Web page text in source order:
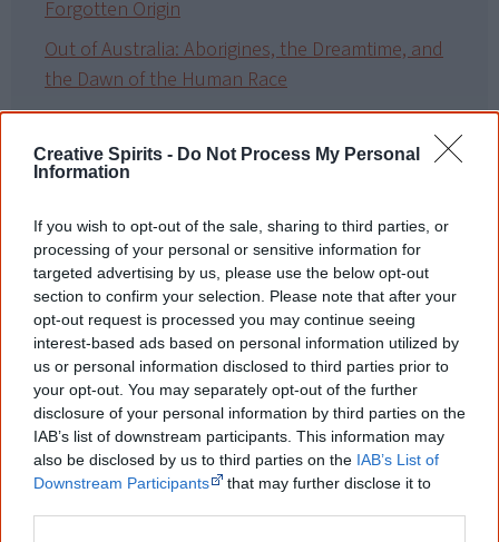
Creative Spirits - Do Not Process My Personal
Information
If you wish to opt-out of the sale, sharing to third parties, or
processing of your personal or sensitive information for
targeted advertising by us, please use the below opt-out
section to confirm your selection. Please note that after your
opt-out request is processed you may continue seeing
interest-based ads based on personal information utilized by
us or personal information disclosed to third parties prior to
your opt-out. You may separately opt-out of the further
disclosure of your personal information by third parties on the
IAB’s list of downstream participants. This information may
also be disclosed by us to third parties on the IAB’s List of
Downstream Participants
that may further disclose it to
Forgotten Origin
Out of Australia: Aborigines, the Dreamtime, and
the Dawn of the Human Race
Shunned – The Hidden History of the Original
Australians
Cite this page
Korff, J 2020,Constructing a New World Map,
<https://www.creativespirits.info/resources/books/constructing-a-new-
world-map>, retrieved9 August 2026
Creative Spirits is a starting point for everyone to learn about Aboriginal
culture. Please use primary sources for academic work.
Join thousands of Smart Owls who
know more!
The referendum failed...